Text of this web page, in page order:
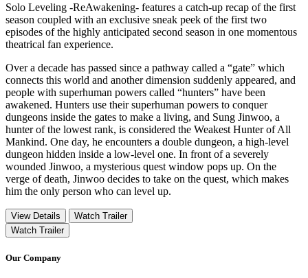
Solo Leveling -ReAwakening- features a catch-up recap of the first
season coupled with an exclusive sneak peek of the first two
episodes of the highly anticipated second season in one momentous
theatrical fan experience.
Over a decade has passed since a pathway called a “gate” which
connects this world and another dimension suddenly appeared, and
people with superhuman powers called “hunters” have been
awakened. Hunters use their superhuman powers to conquer
dungeons inside the gates to make a living, and Sung Jinwoo, a
hunter of the lowest rank, is considered the Weakest Hunter of All
Mankind. One day, he encounters a double dungeon, a high-level
dungeon hidden inside a low-level one. In front of a severely
wounded Jinwoo, a mysterious quest window pops up. On the
verge of death, Jinwoo decides to take on the quest, which makes
him the only person who can level up.
View Details
Watch Trailer
Watch Trailer
Our Company